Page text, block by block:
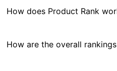
How does Product Rank
How are the overall